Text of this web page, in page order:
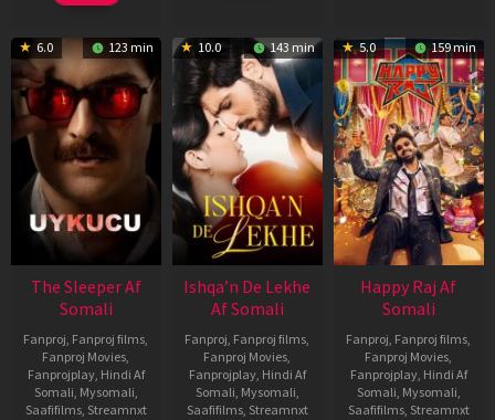
6.0 123 min
The Sleeper Af
Somali
Fanproj, Fanproj films,
Fanproj Movies,
Fanprojplay, Hindi Af
Somali, Mysomali,
Saafifilms, Streamnxt
10.0 143 min
Ishqa’n De Lekhe
Af Somali
Fanproj, Fanproj films,
Fanproj Movies,
Fanprojplay, Hindi Af
Somali, Mysomali,
Saafifilms, Streamnxt
5.0 159 min
Happy Raj Af
Somali
Fanproj, Fanproj films,
Fanproj Movies,
Fanprojplay, Hindi Af
Somali, Mysomali,
Saafifilms, Streamnxt